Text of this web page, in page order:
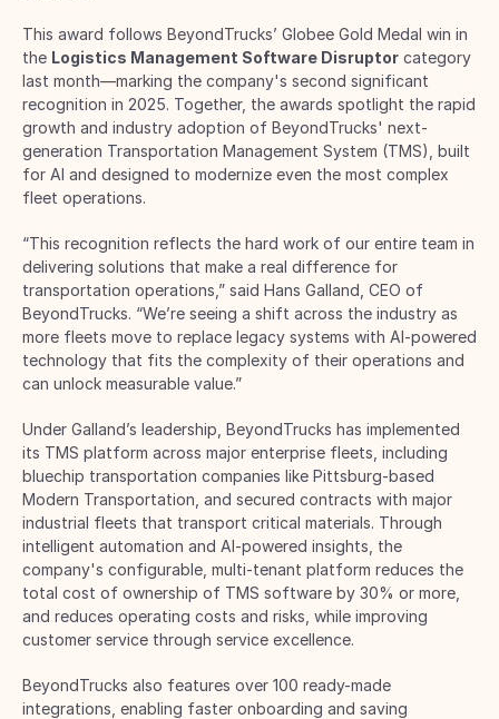
This award follows BeyondTrucks’ Globee Gold Medal win in
the Logistics Management Software Disruptor category
last month—marking the company's second significant
recognition in 2025. Together, the awards spotlight the rapid
growth and industry adoption of BeyondTrucks' next-
generation Transportation Management System (TMS), built
for AI and designed to modernize even the most complex
fleet operations.
“This recognition reflects the hard work of our entire team in
delivering solutions that make a real difference for
transportation operations,” said Hans Galland, CEO of
BeyondTrucks. “We’re seeing a shift across the industry as
more fleets move to replace legacy systems with AI-powered
technology that fits the complexity of their operations and
can unlock measurable value.”
Under Galland’s leadership, BeyondTrucks has implemented
its TMS platform across major enterprise fleets, including
bluechip transportation companies like Pittsburg-based
Modern Transportation, and secured contracts with major
industrial fleets that transport critical materials. Through
intelligent automation and AI-powered insights, the
company's configurable, multi-tenant platform reduces the
total cost of ownership of TMS software by 30% or more,
and reduces operating costs and risks, while improving
customer service through service excellence.
BeyondTrucks also features over 100 ready-made
integrations, enabling faster onboarding and saving